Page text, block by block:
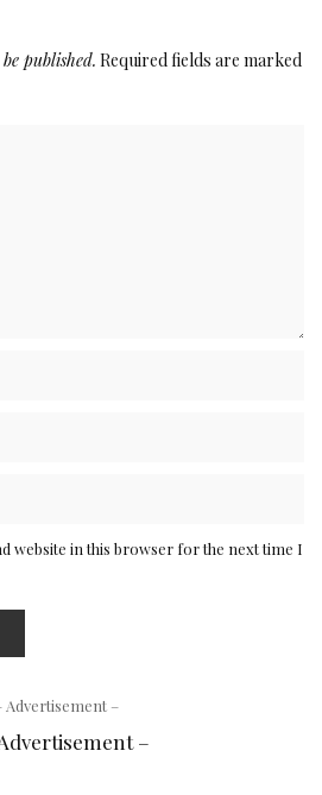
published. Required fields are marked
website in this browser for the next time I
Advertisement –